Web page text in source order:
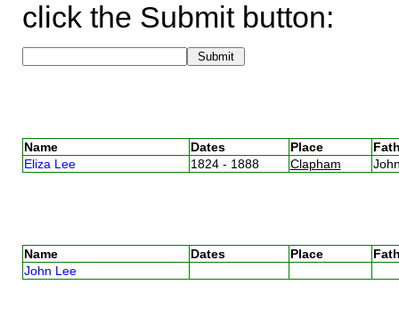
click the Submit button:
Name Dates Place
Eliza Lee
1824 - 1888 Clapham
Name Dates Place
John Lee